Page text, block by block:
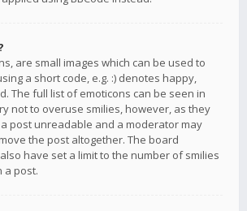
are small images which can be used to
a short code, e.g. :) denotes happy,
The full list of emoticons can be seen in
not to overuse smilies, however, as they
post unreadable and a moderator may
the post altogether. The board
have set a limit to the number of smilies
a post.